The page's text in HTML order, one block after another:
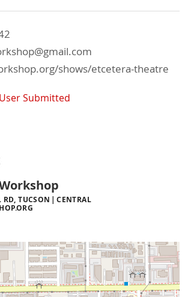
shows/etcetera-theatre
User Submitted
TUCSON
CENTRAL